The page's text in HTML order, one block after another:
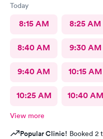
Today
8:15 AM 8:25 AM
8:40 AM 9:30 AM
9:40 AM 10:15 AM
10:25 AM 10:40 AM
View more
Popular Clinic! Booked 2